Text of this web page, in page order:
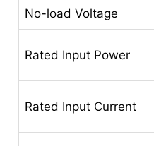
No-load Voltage
Rated Input Power
Rated Input Current